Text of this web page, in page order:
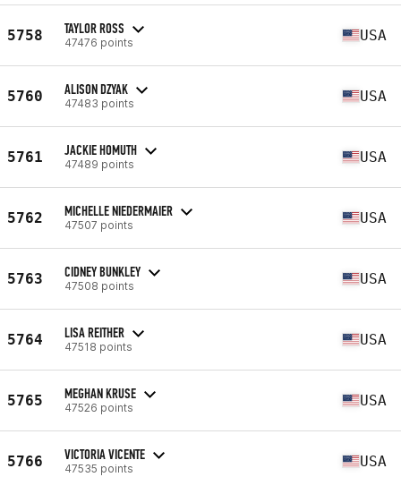
5758 TAYLOR ROSS
47476 points USA
5760 ALISON DZYAK
47483 points USA
5761 JACKIE HOMUTH
47489 points USA
5762 MICHELLE NIEDERMAIER
47507 points USA
5763 CIDNEY BUNKLEY
47508 points USA
5764 LISA REITHER
47518 points USA
5765 MEGHAN KRUSE
47526 points USA
5766 VICTORIA VICENTE
47535 points USA